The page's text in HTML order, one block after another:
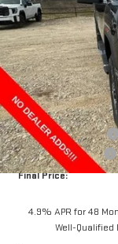
In Stock
MSRP:
Price reduction below
Internet Price:
Purchase Allowance
Documentation Fee
Final Price:
4.9% APR for 48
Well-Qualified